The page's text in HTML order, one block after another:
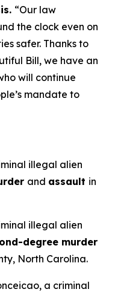
“Our law
the clock even on
safer. Thanks to
Bill, we have an
will continue
mandate to
illegal alien
and assault in
illegal alien
degree murder
North Carolina.
a criminal